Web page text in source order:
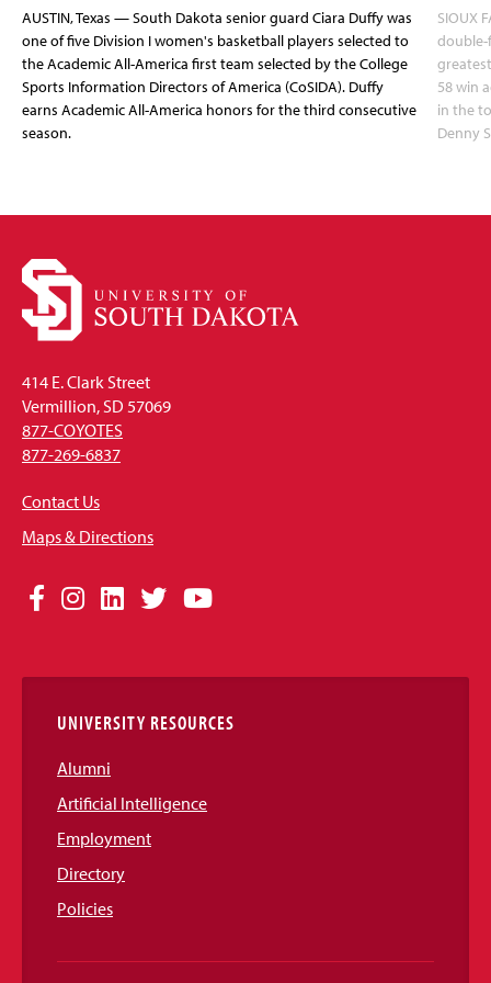
AUSTIN, Texas — South Dakota senior guard Ciara Duffy was
one of five Division I women's basketball players selected to
the Academic All-America first team selected by the College
Sports Information Directors of America (CoSIDA). Duffy
earns Academic All-America honors for the third consecutive
season.
SIOUX
double-
58 win
in the
Denny
414 E. Clark Street
Vermillion, SD 57069
877-COYOTES
877-269-6837
Contact Us
Maps & Directions
Social
Links
Facebook
Instagram
LinkedIn
TwitterYouTube
UNIVERSITY RESOURCES
Alumni
Artificial Intelligence
Employment
Directory
Policies